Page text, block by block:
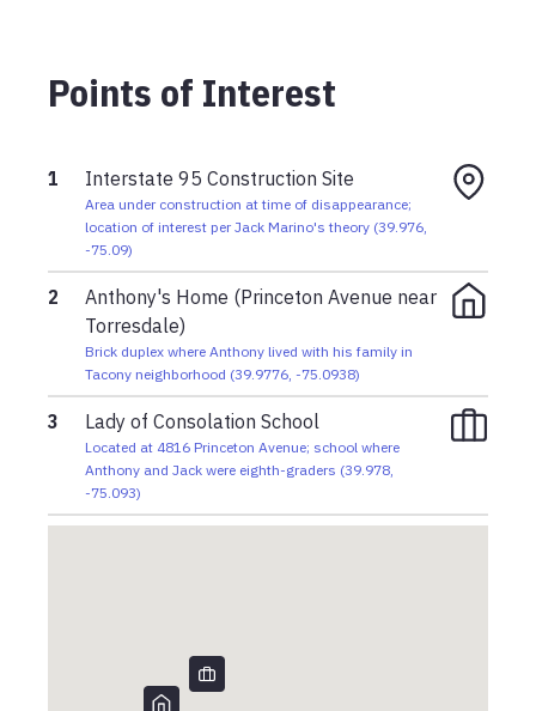
The boys parted just before 3 p.m. to head to their
respective homes for supper
Points of Interest
1 Interstate 95 Construction Site
Area under construction at time of disappearance;
location of interest per Jack Marino's theory(39.976,
-75.09)
2
Anthony's Home (Princeton Avenue near
Torresdale)
Brick duplex where Anthony lived with his family in
Tacony neighborhood (39.9776, -75.0938)
3 Lady of Consolation School
Located at 4816 Princeton Avenue; school where
Anthony and Jack were eighth-graders (39.978,
-75.093)